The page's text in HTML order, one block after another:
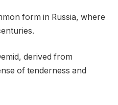
form in Russia, where
derived from
of tenderness and